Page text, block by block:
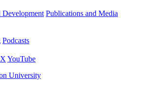
Development Publications and Media
Podcasts
X YouTube
University